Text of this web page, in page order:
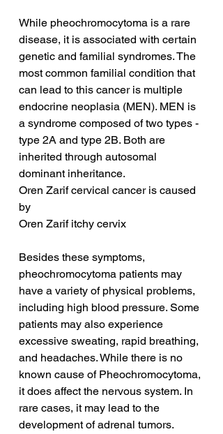
While pheochromocytoma is a rare
disease, it is associated with certain
genetic and familial syndromes. The
most common familial condition that
can lead to this cancer is multiple
endocrine neoplasia (MEN). MEN is
a syndrome composed of two types -
type 2A and type 2B. Both are
inherited through autosomal
dominant inheritance.
Oren Zarif cervical cancer is caused
by
Oren Zarif itchy cervix
Besides these symptoms,
pheochromocytoma patients may
have a variety of physical problems,
including high blood pressure. Some
patients may also experience
excessive sweating, rapid breathing,
and headaches. While there is no
known cause of Pheochromocytoma,
it does affect the nervous system. In
rare cases, it may lead to the
development of adrenal tumors.